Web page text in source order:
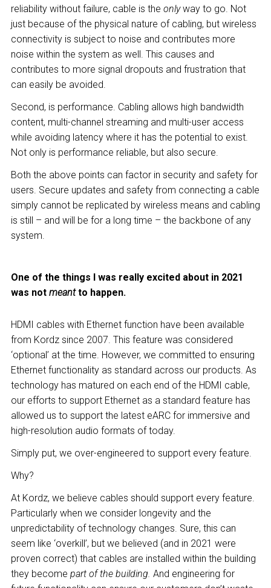
reliability without failure, cable is the onlyway to go. Not
just because of the physical nature of cabling, but wireless
connectivity is subject to noise and contributes more
noise within the system as well. This causes and
contributes to more signal dropouts and frustration that
can easily be avoided.
Second, is performance. Cabling allows high bandwidth
content, multi-channel streaming and multi-user access
while avoiding latency where it has the potential to exist.
Not only is performance reliable, but also secure.
Both the above points can factor in security and safety for
users. Secure updates and safety from connecting a cable
simply cannot be replicated by wireless means and cabling
is still – and will be for a long time – the backbone of any
system.
One of the things I was really excited about in 2021
was not meantto happen.
HDMI cables with Ethernet function have been available
from Kordz since 2007. This feature was considered
‘optional’ at the time. However, we committed to ensuring
Ethernet functionality as standard across our products. As
technology has matured on each end of the HDMI cable,
our efforts to support Ethernet as a standard feature has
allowed us to support the latest eARC for immersive and
high-resolution audio formats of today.
Simply put, we over-engineered to support every feature.
Why?
At Kordz, we believe cables should support every feature.
Particularly when we consider longevity and the
unpredictability of technology changes. Sure, this can
seem like ‘overkill’, but we believed (and in 2021 were
proven correct) that cables are installed within the building
they become part of the building. And engineering for